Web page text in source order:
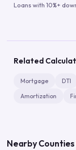
Loans with 10%+
Related
Mortgage DTI
Amortization
Nearby Counties